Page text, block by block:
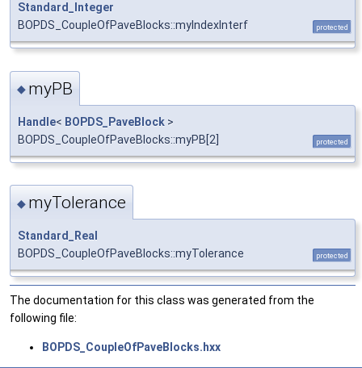
Standard_Integer
BOPDS_CoupleOfPaveBlocks::myIndexInterf
protected
◆ myPB
Handle< BOPDS_PaveBlock >
BOPDS_CoupleOfPaveBlocks::myPB[2]
protected
◆ myTolerance
Standard_Real
BOPDS_CoupleOfPaveBlocks::myTolerance
protected
The documentation for this class was generated from the
following file:
BOPDS_CoupleOfPaveBlocks.hxx